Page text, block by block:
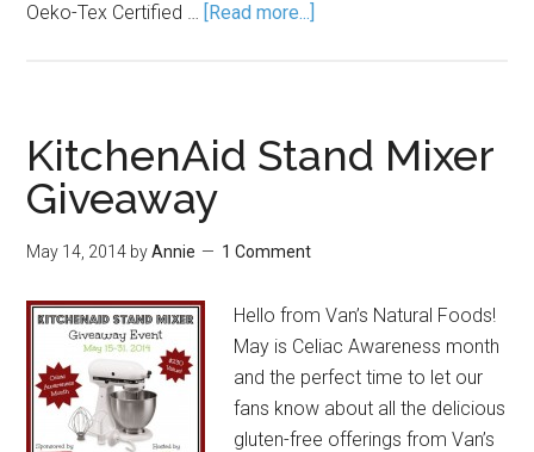
Oeko-Tex Certified … [Read more...]
KitchenAid Stand Mixer
Giveaway
May 14, 2014 byAnnie 1 Comment
Hello from Van’s Natural Foods!
May is Celiac Awareness month
and the perfect time to let our
fans know about all the delicious
gluten-free offerings from Van’s